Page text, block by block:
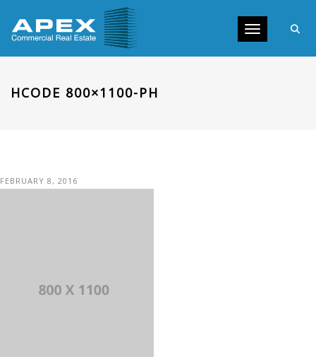
Toggle
HCODE 800×1100-PH
FEBRUARY 8, 2016